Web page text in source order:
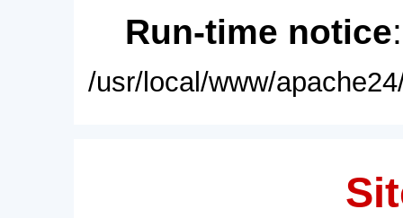
Run-time notice
/usr/local/www/